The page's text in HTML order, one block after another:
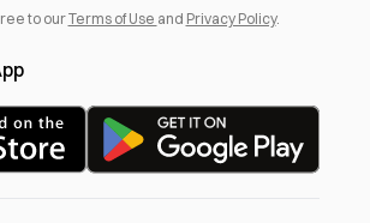
to ourTerms of Use and Privacy Policy.